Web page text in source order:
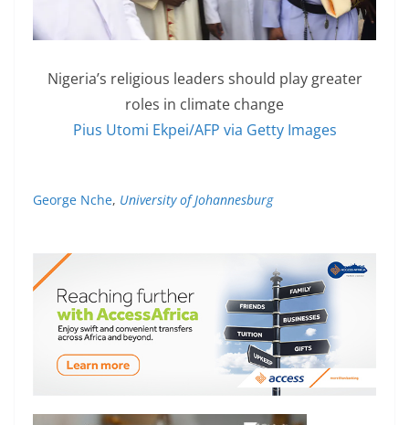
Nigeria’s religious leaders should play greater
roles in climate change
Pius Utomi Ekpei/AFP via Getty Images
George Nche, University of Johannesburg